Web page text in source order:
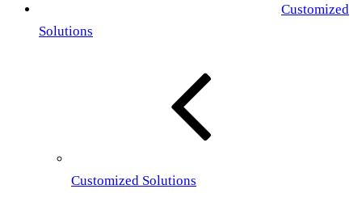
Customized
Solutions
Customized Solutions